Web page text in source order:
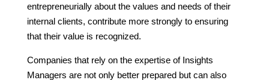
entrepreneurially about the values and needs of their
internal clients, contribute more strongly to ensuring
that their value is recognized.
Companies that rely on the expertise of Insights
Managers are not only better prepared but can also